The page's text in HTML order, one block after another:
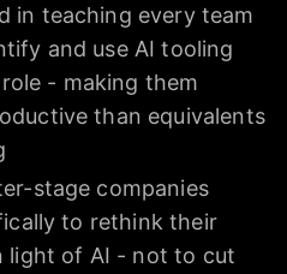
in teaching every team
and use AI tooling
- making them
than equivalents
stage companies
to rethink their
light of AI - not to cut